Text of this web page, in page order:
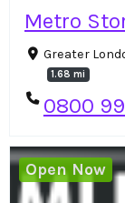
Metro
Greater
1.68 mi
0800
Open Now